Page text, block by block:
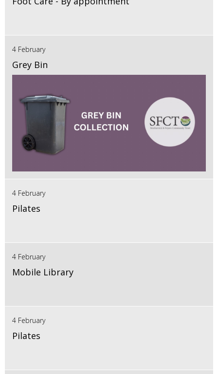
4 February
Grey Bin
4 February
Pilates
4 February
Mobile Library
4 February
Pilates